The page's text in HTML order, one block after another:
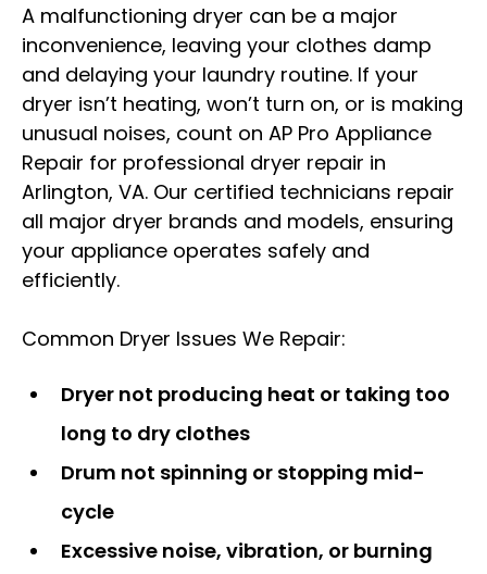
A malfunctioning dryer can be a major
inconvenience, leaving your clothes damp
and delaying your laundry routine. If your
dryer isn’t heating, won’t turn on, or is making
unusual noises, count on AP Pro Appliance
Repair for professional dryer repair in
Arlington, VA. Our certified technicians repair
all major dryer brands and models, ensuring
your appliance operates safely and
efficiently.
Common Dryer Issues We Repair:
Dryer not producing heat or taking too
long to dry clothes
Drum not spinning or stopping mid-
cycle
Excessive noise, vibration, or burning